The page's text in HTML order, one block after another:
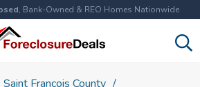
, Bank-Owned & REO Homes Nationwide
Saint Francois County